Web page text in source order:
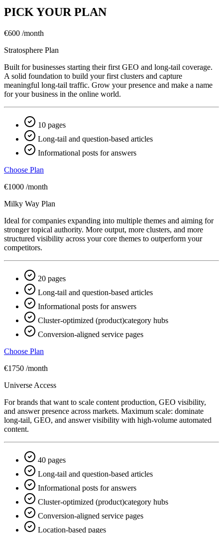
PICK YOUR PLAN
€600 /month
Stratosphere Plan
Built for businesses starting their first GEO and long-tail coverage.
A solid foundation to build your first clusters and capture
meaningful long-tail traffic. Grow your presence and make a name
for your business in the online world.
10 pages
Long-tail and question-based articles
Informational posts for answers
Choose Plan
€1000 /month
Milky Way Plan
Ideal for companies expanding into multiple themes and aiming for
stronger topical authority. More output, more clusters, and more
structured visibility across your core themes to outperform your
competitors.
20 pages
Long-tail and question-based articles
Informational posts for answers
Cluster-optimized (product)category hubs
Conversion-aligned service pages
Choose Plan
€1750 /month
Universe Access
For brands that want to scale content production, GEO visibility,
and answer presence across markets. Maximum scale: dominate
long-tail, GEO, and answer visibility with high-volume automated
content.
40 pages
Long-tail and question-based articles
Informational posts for answers
Cluster-optimized (product)category hubs
Conversion-aligned service pages
Location-based pages